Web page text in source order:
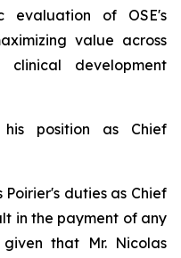
of OSE's
value across
clinical development
position as Chief
duties as Chief
in the payment of any
that Mr. Nicolas